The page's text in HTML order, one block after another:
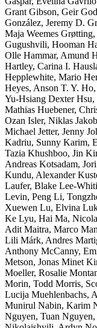
Grant Gibson, Geir
González, Jeremy D.
Maja Weemes
Gugushvili, Hooman
Olle Hammar, Amund
Hartley, Carina I.
Hepplewhite, Mario
Heyes, Anson T. Y.
Yu-Hsiang Dexter
Mathias Huebener,
Ozan Isler, Niklas
Michael Jetter, Jenny
Kadriu, Sunny Karim,
Tazia Khushboo, Jin
Andreas Kotsadam,
Kundu, Alexander
Laufer, Blake Lee-
Levin, Peng Li,
Xuewen Lu, Elvina
Ke Lyu, Hai Ma,
Adit Maitra, Marco
Lili Márk, Andres
Anthony McCanny,
Metson, Jonas Minet
Moeller, Rosalie
Morin, Todd Morris,
Lucija Muehlenbachs,
Munirul Nabin, Karim
Nguyen, Tuan